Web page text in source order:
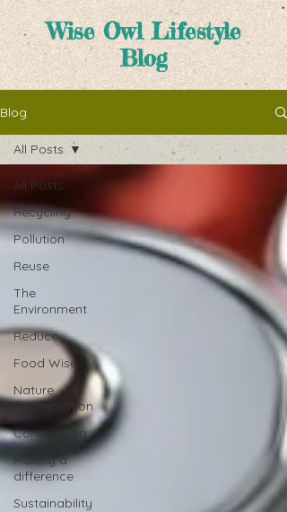
Wise Owl Lifestyle
Blog
Blog
All Posts
Recycling
Pollution
Reuse
The
Environment
Reduce
Food Wise
Nature
Conservation
Composting
Making a
difference
Sustainability
All Posts